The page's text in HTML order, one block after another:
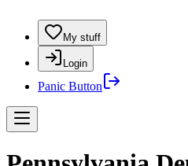
My stuff
Login
Panic Button